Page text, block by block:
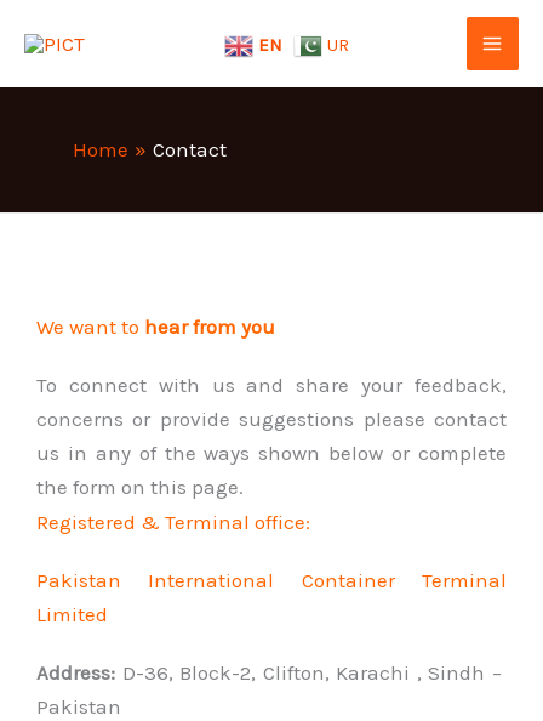
content
EN UR
Home Contact
We want to hear from you
To connect with us and share your feedback,
concerns or provide suggestions please contact
us in any of the ways shown below or complete
the form on this page.
Registered & Terminal office:
Pakistan International Container Terminal
Limited
Address: D-36, Block-2, Clifton, Karachi , Sindh –
Pakistan